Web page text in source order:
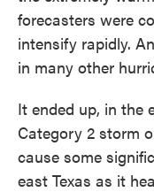
forecasters were
intensify rapidly.
in many other
It ended up, in the
Category 2 storm
cause some
east Texas as it